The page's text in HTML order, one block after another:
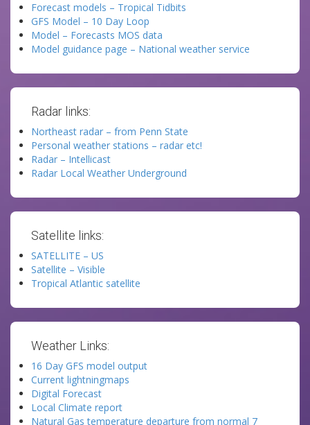
Forecast models – Tropical Tidbits
GFS Model – 10 Day Loop
Model – Forecasts MOS data
Model guidance page – National weather service
Radar links:
Northeast radar – from Penn State
Personal weather stations – radar etc!
Radar – Intellicast
Radar Local Weather Underground
Satellite links:
SATELLITE – US
Satellite – Visible
Tropical Atlantic satellite
Weather Links:
16 Day GFS model output
Current lightningmaps
Digital Forecast
Local Climate report
Natural Gas temperature departure from normal 7